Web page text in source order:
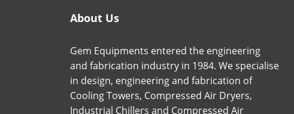
About Us
Gem Equipments entered the engineering
and fabrication industry in 1984. We specialise
in design, engineering and fabrication of
Cooling Towers, Compressed Air Dryers,
Industrial Chillers and Compressed Air